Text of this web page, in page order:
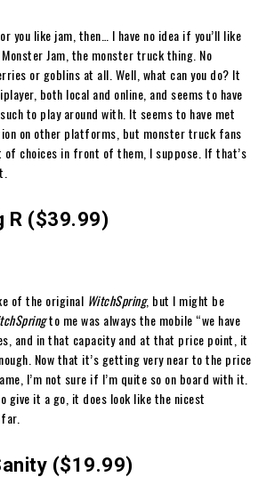
you like jam, then… I have no idea if you’ll like
Jam, the monster truck thing. No
or goblins at all. Well, what can you do? It
both local and online, and seems to have
to play around with. It seems to have met
on other platforms, but monster truck fans
of choices in front of them, I suppose. If that’s
R ($39.99)
of the original WitchSpring, but I might be
to me was always the mobile “we have
and in that capacity and at that price point, it
Now that it’s getting very near to the price
I’m not sure if I’m quite so on board with it.
give it a go, it does look like the nicest
($19.99)